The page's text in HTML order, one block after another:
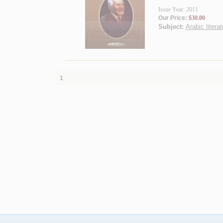
Issue Year: 2011
Our Price: $30.00
Subject: Arabic
1